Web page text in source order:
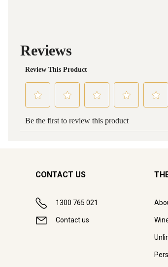
CONTACT US
1300 765 021
Contact us